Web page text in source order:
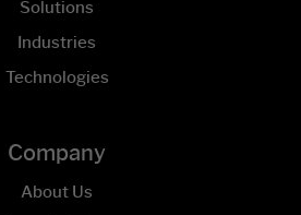
Solutions
Industries
Technologies
Company
About Us